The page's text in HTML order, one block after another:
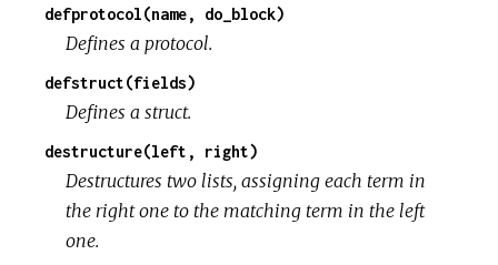
defprotocol(name, do_block)
Defines a protocol.
defstruct(fields)
Defines a struct.
destructure(left, right)
Destructures two lists, assigning each term in
the right one to the matching term in the left
one.